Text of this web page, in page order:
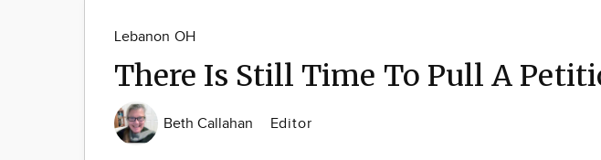
Lebanon OH
There Is Still Time To Pull A
Beth Callahan Editor